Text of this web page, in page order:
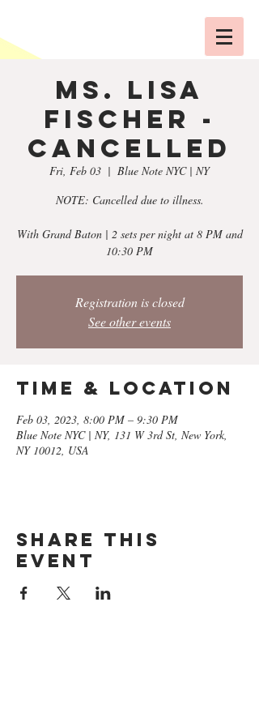
Ms. Lisa
Fischer -
CANCELLED
Fri, Feb 03
  |
Blue Note NYC | NY
NOTE: Cancelled due to illness.
With Grand Baton | 2 sets per night at 8 PM and
10:30 PM
Registration is closed
See other events
Time & Location
Feb 03, 2023, 8:00 PM – 9:30 PM
Blue Note NYC | NY, 131 W 3rd St, New York,
NY 10012, USA
Share this
event